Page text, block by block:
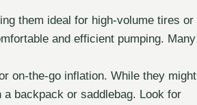
them ideal for high-volume tires or
and efficient pumping. Many
on-the-go inflation. While they might
backpack or saddlebag. Look for